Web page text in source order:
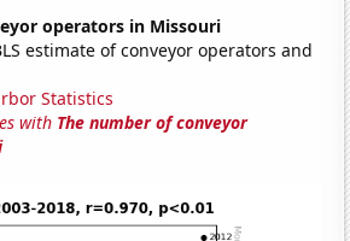
operators in Missouri
estimate of conveyor operators and
Statistics
with The number of conveyor